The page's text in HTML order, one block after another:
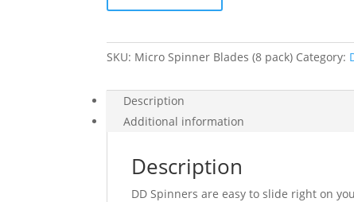
Blades
pack)
quantity
SKU: Micro Spinner Blades (8 pack) Category:
Description
Additional information
Description
DD Spinners are easy to slide right on